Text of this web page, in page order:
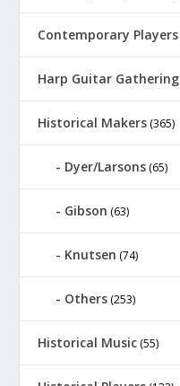
Contemporary Players
Harp Guitar Gathering
Historical Makers (365)
Dyer/Larsons (65)
Gibson (63)
Knutsen (74)
Others (253)
Historical Music (55)